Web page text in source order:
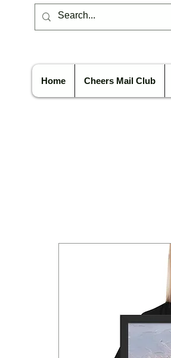
Home Cheers Mail Club